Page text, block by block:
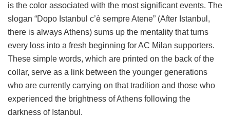
is the color associated with the most significant events. The
slogan “Dopo Istanbul c’è sempre Atene” (After Istanbul,
there is always Athens) sums up the mentality that turns
every loss into a fresh beginning for AC Milan supporters.
These simple words, which are printed on the back of the
collar, serve as a link between the younger generations
who are currently carrying on that tradition and those who
experienced the brightness of Athens following the
darkness of Istanbul.